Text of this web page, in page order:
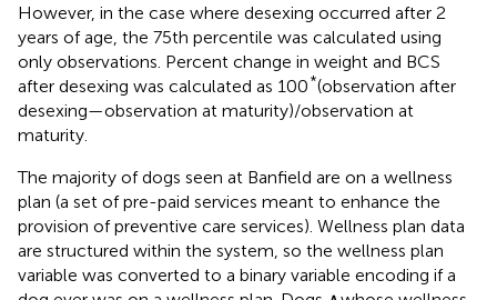
However, in the case where desexing occurred after 2
years of age, the 75th percentile was calculated using
only observations. Percent change in weight and BCS
after desexing was calculated as 100*(observation after
desexing—observation at maturity)/observation at
maturity.
The majority of dogs seen at Banfield are on a wellness
plan (a set of pre-paid services meant to enhance the
provision of preventive care services). Wellness plan data
are structured within the system, so the wellness plan
variable was converted to a binary variable encoding if a